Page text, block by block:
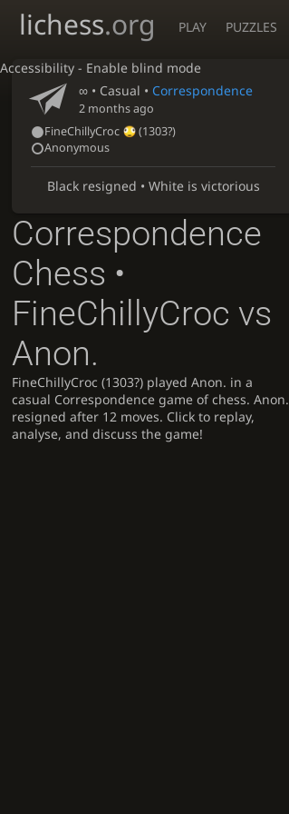
Accessibility - Enable blind mode
lichess.org PLAY PUZZLES
∞ • Casual • Correspondence
2 months ago
FineChillyCroc
(1303?)
Anonymous
Black resigned • White is victorious
Correspondence
Chess •
FineChillyCroc vs
Anon.
FineChillyCroc (1303?) played Anon. in a
casual Correspondence game of chess. Anon.
resigned after 12 moves. Click to replay,
analyse, and discuss the game!